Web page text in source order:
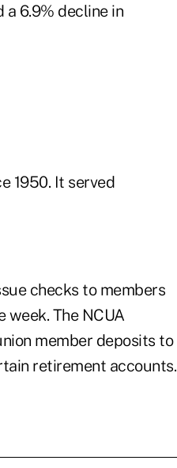
a 6.9% decline in
1950. It served
checks to members
The NCUA
member deposits to
retirement accounts.